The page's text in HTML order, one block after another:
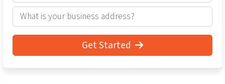
Get Started